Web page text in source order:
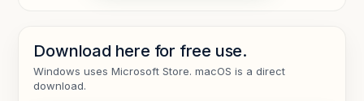
CLASSROOM OBSERVATION
Observation was conducted from 9:10 a.m. to 9:35 a.m.
during English Language Arts. The student appeared
Download here for free use.
Windows uses Microsoft Store. macOS is a direct
download.